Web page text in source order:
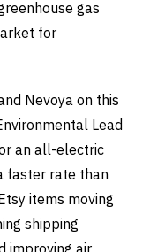
gas
for
Nevoya on this
Lead
an all-electric
faster rate than
items moving
shipping
improving air